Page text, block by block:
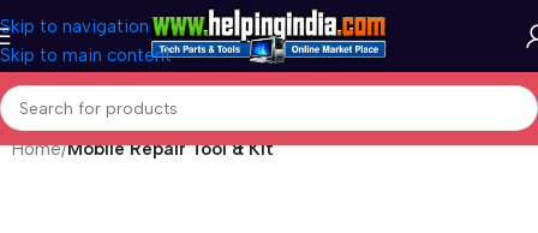
Skip to navigation
Skip to main content
Home Mobile Repair Tool & Kit